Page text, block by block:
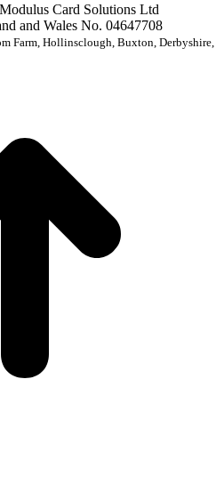
Card Solutions Ltd
and Wales No. 04647708
Farm, Hollinsclough, Buxton, Derbyshire,